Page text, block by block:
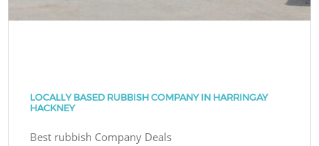
LOCALLY BASED RUBBISH COMPANY IN HARRINGAY
HACKNEY
Best rubbish Company Deals